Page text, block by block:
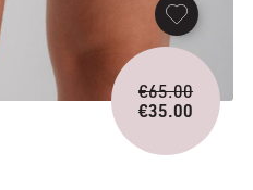
€65.00Original
price
was:
€65.00.
€35.00
Current
price